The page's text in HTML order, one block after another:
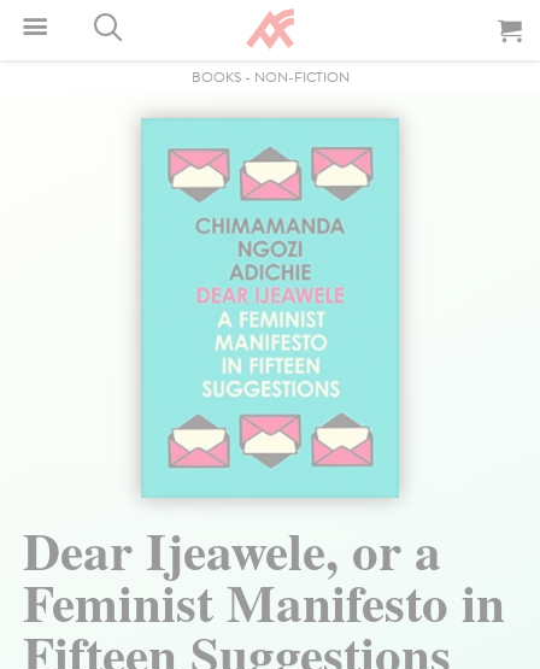
BOOKS- NON-FICTION
Dear Ijeawele, or a
Feminist Manifesto in